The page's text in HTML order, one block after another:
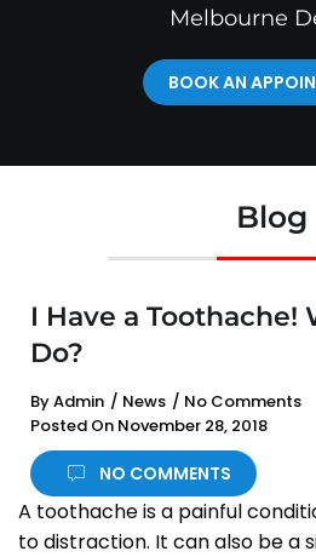
Melbourne
BOOK AN
Blog
I Have a Toothache!
Do?
ByAdmin / News / No Comments
Posted On November 28, 2018
NO COMMENTS
A toothache is a painful
to distraction. It can also be a